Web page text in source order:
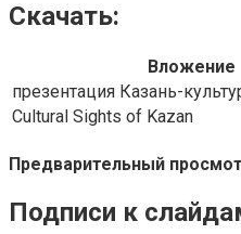
Скачать:
Вложение
презентация Казань-
Cultural Sights of Kazan
Предварительный
Подписи к